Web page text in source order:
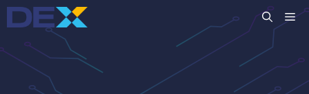
Skip
to
content